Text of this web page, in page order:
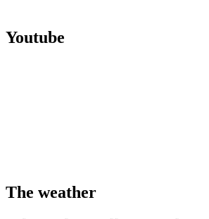
Youtube
The weather